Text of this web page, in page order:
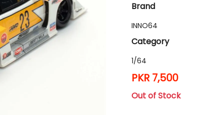
Brand
INNO64
Category
1/64
PKR 7,500
Out of Stock